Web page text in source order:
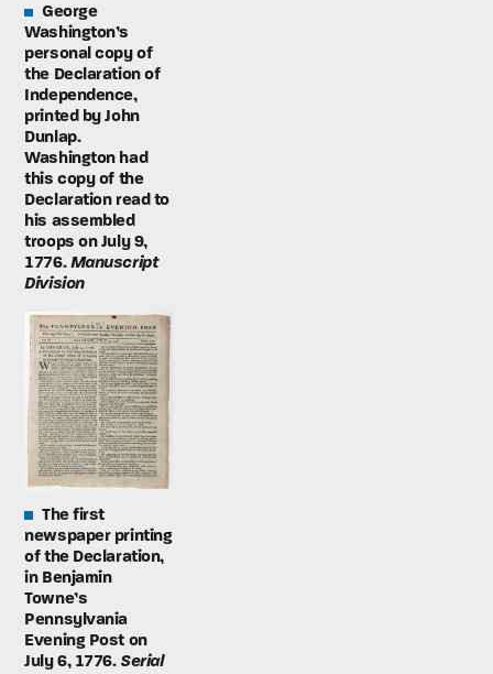
George
Washington’s
personal copy of
the Declaration of
Independence,
printed by John
Dunlap.
Washington had
this copy of the
Declaration read to
his assembled
troops on July 9,
1776.Manuscript
Division
The first
newspaper printing
of the Declaration,
in Benjamin
Towne’s
Pennsylvania
Evening Post on
July 6, 1776. Serial